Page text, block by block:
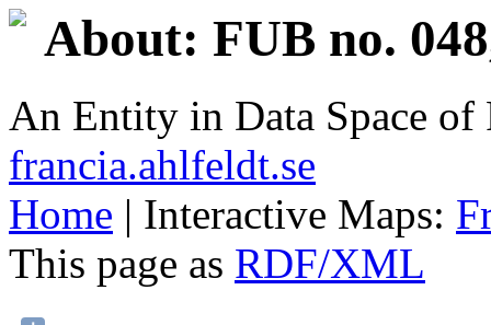
About: FUB no.
An Entity in Data Space
francia.ahlfeldt.se
Home | Interactive Maps:
This page as RDF/XML